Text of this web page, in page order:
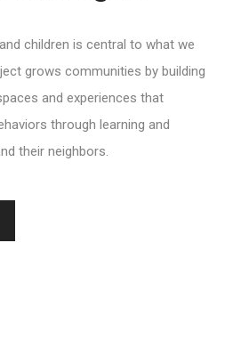
children is central to what we
grows communities by building
and experiences that
through learning and
their neighbors.